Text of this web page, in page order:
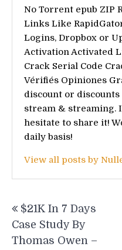
No Torrent epub ZIP
Links Like
Logins, Dropbox or
Activation Activated
Crack Serial Code
Vérifiés Opiniones
discount or
stream & streaming.
hesitate to share it!
daily basis!
View all posts by
Post
navigation
$21K In 7 Days
Case Study By
Thomas Owen –